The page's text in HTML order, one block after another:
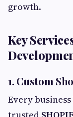
growth.
Key
1. Custom
Every